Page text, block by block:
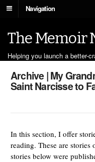
Navigation
The Memoir
Helping you launch a better-
Archive | My
Saint Narcisse to
In this section, I offer
reading. These are
stories below were